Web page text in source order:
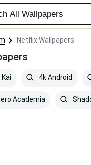
Netflix Wallpapers
4k Android
Academia